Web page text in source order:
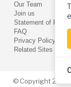
Our Team
Join us
Statement of Faith
FAQ
Privacy Policy
Related Sites
© Copyright 2026.